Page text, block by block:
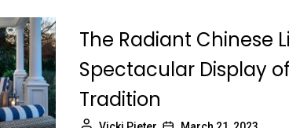
The Radiant Chinese
Spectacular Display
Tradition